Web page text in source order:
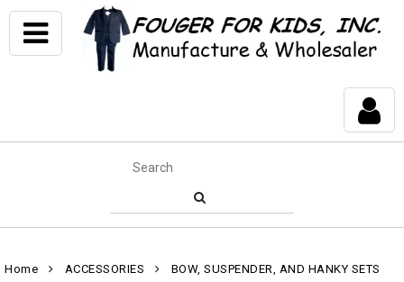
Home ACCESSORIES
BOW, SUSPENDER, AND HANKY SETS